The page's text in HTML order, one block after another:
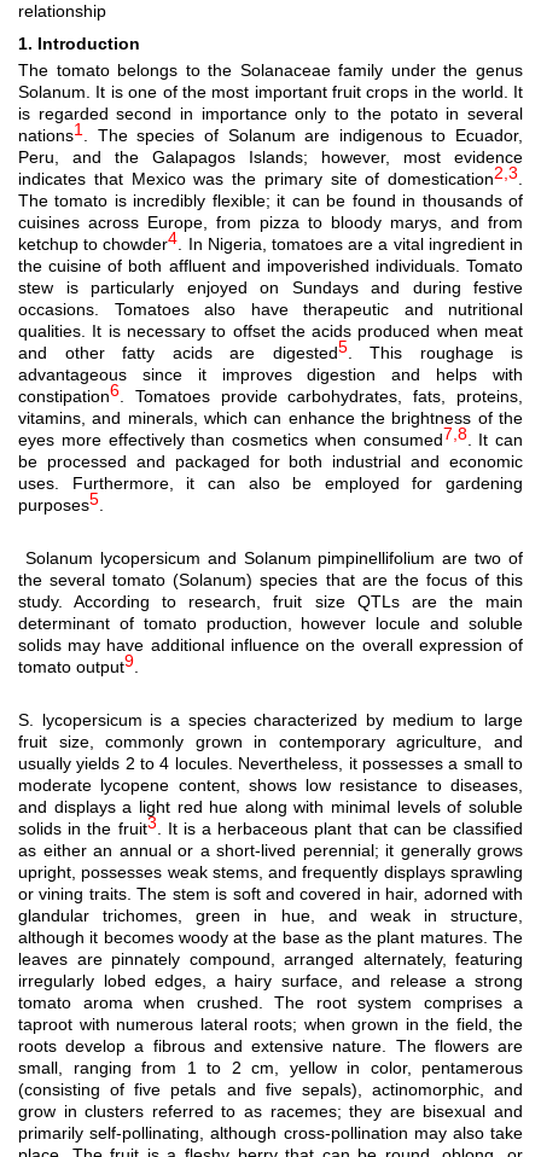
relationship
1. Introduction
The tomato belongs to the Solanaceae family under the genus
Solanum. It is one of the most important fruit crops in the world. It
is regarded second in importance only to the potato in several
nations1
. The species of Solanum are indigenous to Ecuador,
Peru, and the Galapagos Islands; however, most evidence
indicates that Mexico was the primary site of domestication2,3
The tomato is incredibly flexible; it can be found in thousands of
cuisines across Europe, from pizza to bloody marys, and from
ketchup to chowder4 . In Nigeria, tomatoes are a vital ingredient in
the cuisine of both affluent and impoverished individuals. Tomato
stew is particularly enjoyed on Sundays and during festive
occasions. Tomatoes also have therapeutic and nutritional
qualities. It is necessary to offset the acids produced when meat
and other fatty acids are digested5. This roughage is
advantageous since it improves digestion and helps with
constipation6 . Tomatoes provide carbohydrates, fats, proteins,
vitamins, and minerals, which can enhance the brightness of the
eyes more effectively than cosmetics when consumed7,8. It can
be processed and packaged for both industrial and economic
uses. Furthermore, it can also be employed for gardening
purposes5
Solanum lycopersicum and Solanum pimpinellifolium are two of
the several tomato (Solanum) species that are the focus of this
study. According to research, fruit size QTLs are the main
determinant of tomato production, however locule and soluble
solids may have additional influence on the overall expression of
tomato output9
S. lycopersicum is a species characterized by medium to large
fruit size, commonly grown in contemporary agriculture, and
usually yields 2 to 4 locules. Nevertheless, it possesses a small to
moderate lycopene content, shows low resistance to diseases,
and displays a light red hue along with minimal levels of soluble
solids in the fruit3 . It is a herbaceous plant that can be classified
as either an annual or a short-lived perennial; it generally grows
upright, possesses weak stems, and frequently displays sprawling
or vining traits. The stem is soft and covered in hair, adorned with
glandular trichomes, green in hue, and weak in structure,
although it becomes woody at the base as the plant matures. The
leaves are pinnately compound, arranged alternately, featuring
irregularly lobed edges, a hairy surface, and release a strong
tomato aroma when crushed. The root system comprises a
taproot with numerous lateral roots; when grown in the field, the
roots develop a fibrous and extensive nature. The flowers are
small, ranging from 1 to 2 cm, yellow in color, pentamerous
(consisting of five petals and five sepals), actinomorphic, and
grow in clusters referred to as racemes; they are bisexual and
primarily self-pollinating, although cross-pollination may also take